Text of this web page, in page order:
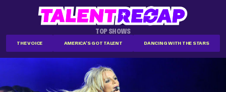
TOP SHOWS
THE VOICE AMERICA'S GOT TALENT DANCING WITH THE STARS